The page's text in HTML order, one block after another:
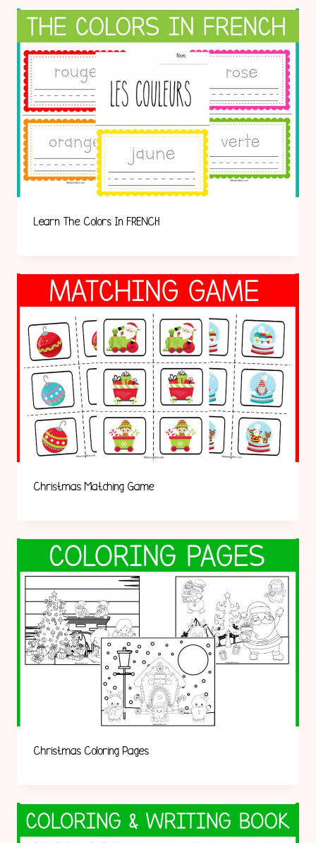
Learn The Colors In FRENCH
Christmas Matching Game
Christmas Coloring Pages